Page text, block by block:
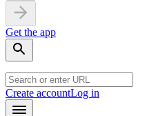
Get the app
Create accountLog in